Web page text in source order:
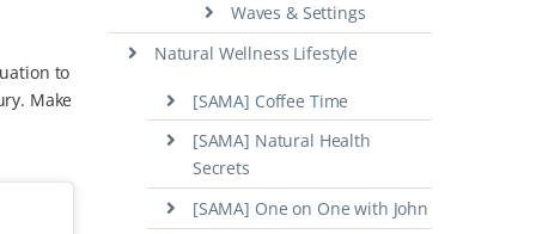
to
Make
Waves & Settings
Natural Wellness Lifestyle
[SAMA] Coffee Time
[SAMA] Natural Health
Secrets
[SAMA] One on One with John